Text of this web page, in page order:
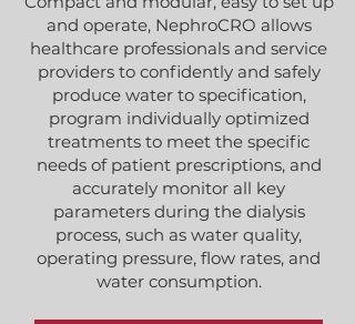
and operate, NephroCRO allows
healthcare professionals and service
providers to confidently and safely
produce water to specification,
program individually optimized
treatments to meet the specific
needs of patient prescriptions, and
accurately monitor all key
parameters during the dialysis
process, such as water quality,
operating pressure, flow rates, and
water consumption.